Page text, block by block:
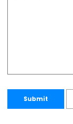
Submit